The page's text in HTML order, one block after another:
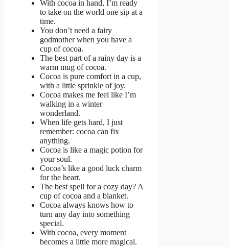
With cocoa in hand, I’m ready
to take on the world one sip at a
time.
You don’t need a fairy
godmother when you have a
cup of cocoa.
The best part of a rainy day is a
warm mug of cocoa.
Cocoa is pure comfort in a cup,
with a little sprinkle of joy.
Cocoa makes me feel like I’m
walking in a winter
wonderland.
When life gets hard, I just
remember: cocoa can fix
anything.
Cocoa is like a magic potion for
your soul.
Cocoa’s like a good luck charm
for the heart.
The best spell for a cozy day? A
cup of cocoa and a blanket.
Cocoa always knows how to
turn any day into something
special.
With cocoa, every moment
becomes a little more magical.